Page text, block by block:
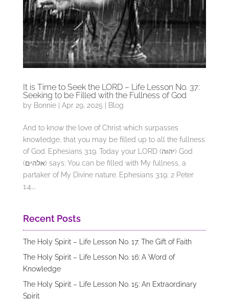
It is Time to Seek the LORD – Life Lesson No. 37:
Seeking to be Filled with the Fullness of God
by Bonnie| Apr 29, 2025 Blog
And to know the love of Christ which surpasses
knowledge, that you may be filled up to all the fullness
of God. Ephesians 3:19. Today your LORD (יהוה) God
(אלהים) says: You can be filled with My fullness, a
partaker of My Divine nature. Ephesians 3:19; 2 Peter
1:4....
Recent Posts
The Holy Spirit – Life Lesson No. 17: The Gift of Faith
The Holy Spirit – Life Lesson No. 16: A Word of
Knowledge
The Holy Spirit – Life Lesson No. 15: An Extraordinary
Spirit